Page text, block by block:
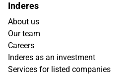
Inderes
About us
Our team
Careers
Inderes as an investment
Services for listed companies